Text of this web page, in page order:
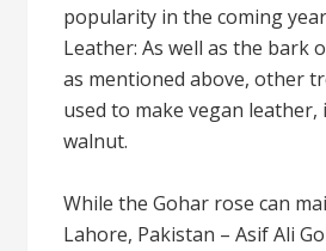
popularity in the coming
Leather: As well as the bark
as mentioned above, other
used to make vegan leather,
walnut.
While the Gohar rose can
Lahore, Pakistan – Asif Ali